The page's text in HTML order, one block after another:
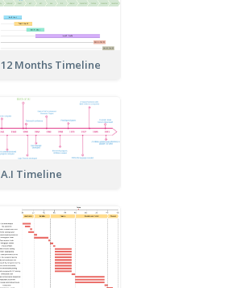
12 Months Timeline
A.I Timeline